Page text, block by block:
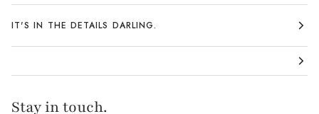
IT'S IN THE DETAILS DARLING.
Stay in touch.